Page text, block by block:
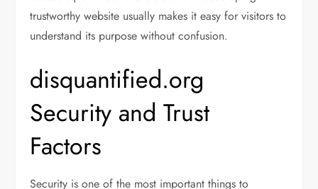
trustworthy website usually makes it easy for visitors to
understand its purpose without confusion.
disquantified.org
Security and Trust
Factors
Security is one of the most important things to